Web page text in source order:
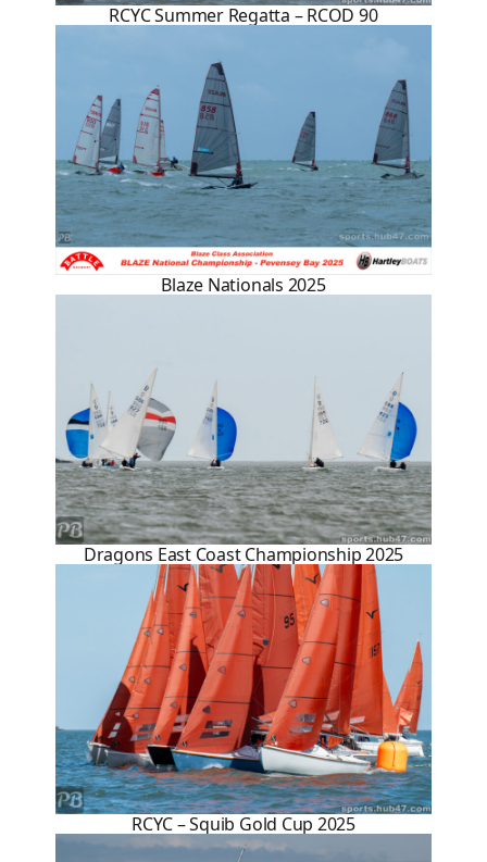
RCYC Summer Regatta – RCOD 90
Blaze Nationals 2025
Dragons East Coast Championship 2025
RCYC – Squib Gold Cup 2025